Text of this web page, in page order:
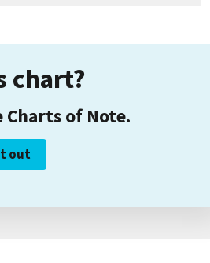
chart?
Charts of Note.
out